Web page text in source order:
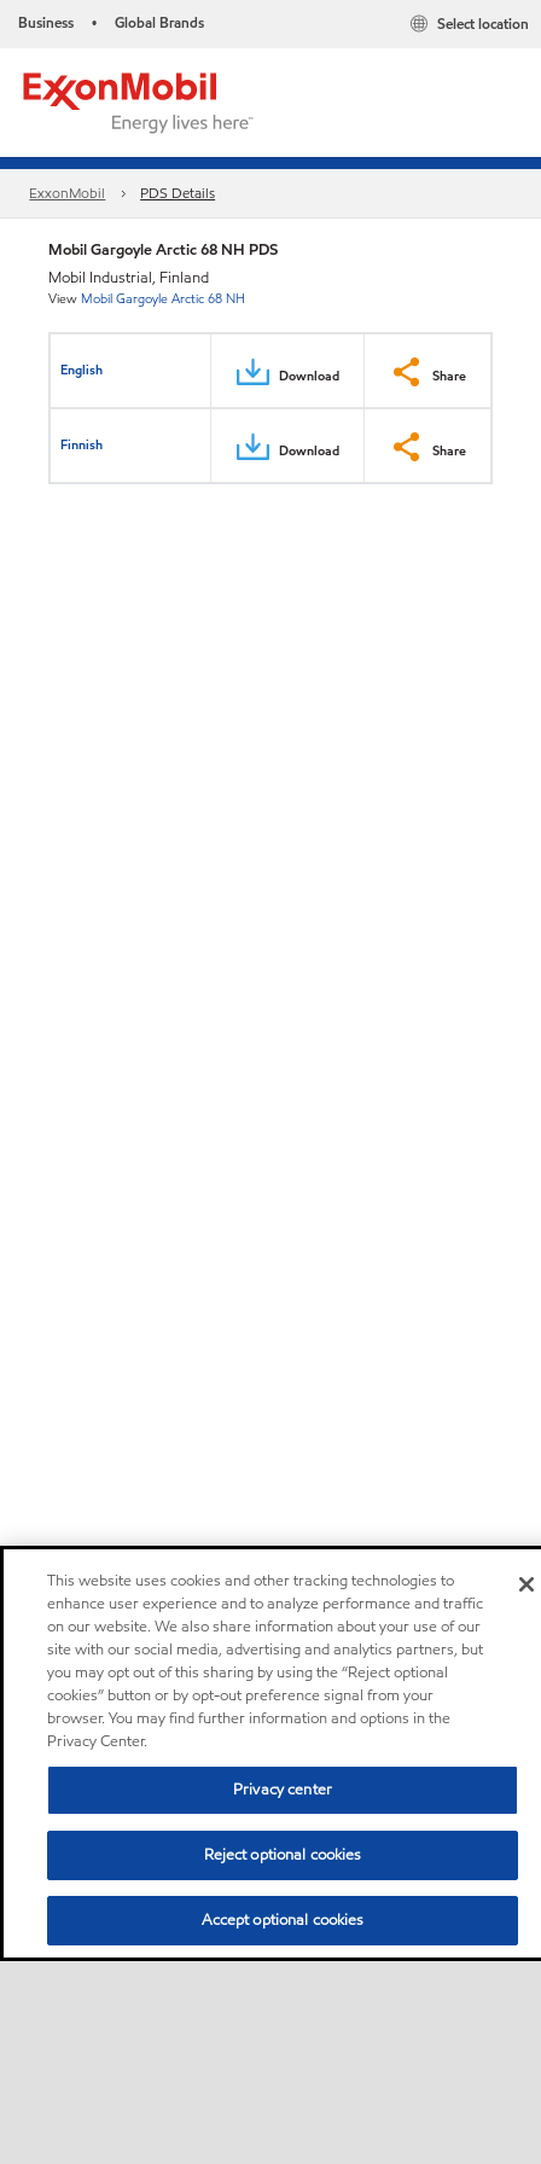
Business • Global Brands Select location
ExxonMobil PDS Details
Mobil Gargoyle Arctic 68 NH PDS
Mobil Industrial, Finland
View Mobil Gargoyle Arctic 68 NH
English Download Share
Finnish Download Share
This website uses cookies and other tracking technologies to
enhance user experience and to analyze performance and traffic
on our website. We also share information about your use of our
site with our social media, advertising and analytics partners, but
you may opt out of this sharing by using the “Reject optional
cookies” button or by opt-out preference signal from your
browser. You may find further information and options in the
Privacy Center.
Privacy center
Reject optional cookies
Accept optional cookies